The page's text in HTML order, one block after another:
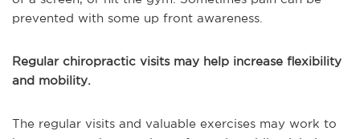
prevented with some up front awareness.
Regular chiropractic visits may help increase flexibility
and mobility.
The regular visits and valuable exercises may work to